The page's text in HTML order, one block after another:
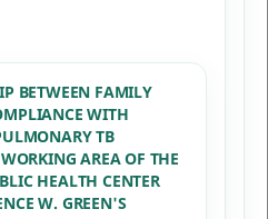
BETWEEN FAMILY
WITH
TB
AREA OF THE
HEALTH CENTER
W. GREEN'S